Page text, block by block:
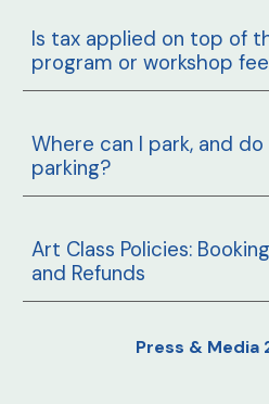
Is tax applied on top of
program or workshop
Where can I park, and
parking?
Art Class Policies:
and Refunds
Press &